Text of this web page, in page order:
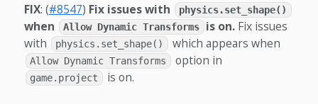
FIX: (#8547) Fix issues with physics.set_shape()
when Allow Dynamic Transforms is on.Fix issues
with
physics.set_shape() which appears when
Allow Dynamic Transforms option in
game.project is on.